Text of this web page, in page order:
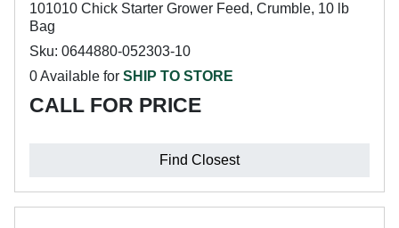
101010 Chick Starter Grower Feed, Crumble, 10 lb
Bag
Sku: 0644880-052303-10
0 Available for SHIP TO STORE
CALL FOR PRICE
Find Closest